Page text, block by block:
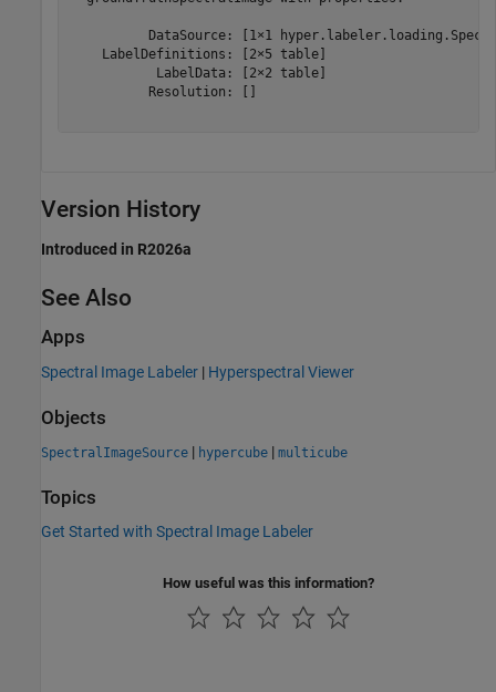
DataSource: [1×1
    LabelDefinitions: [2×5 table]
           LabelData: [2×2 table]
          Resolution: []
Version History
Introduced in R2026a
See Also
Apps
Spectral Image Labeler | Hyperspectral Viewer
Objects
SpectralImageSource | hypercube | multicube
Topics
Get Started with Spectral Image Labeler
How useful was this information?